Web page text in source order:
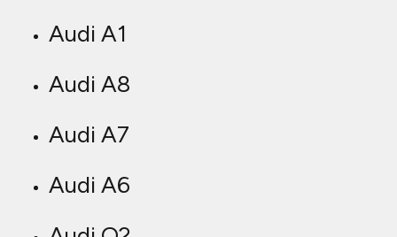
Audi A1
Audi A8
Audi A7
Audi A6